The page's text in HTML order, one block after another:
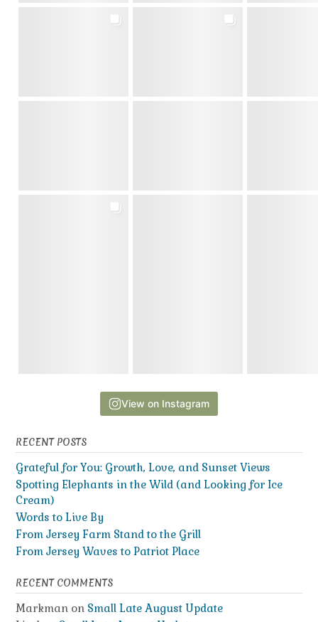
View on Instagram
RECENT POSTS
Grateful for You: Growth, Love, and Sunset Views
Spotting Elephants in the Wild (and Looking for Ice
Cream)
Words to Live By
From Jersey Farm Stand to the Grill
From Jersey Waves to Patriot Place
RECENT COMMENTS
Markman on Small Late August Update